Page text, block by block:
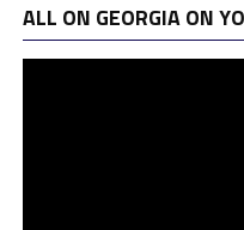
ALL ON GEORGIA ON